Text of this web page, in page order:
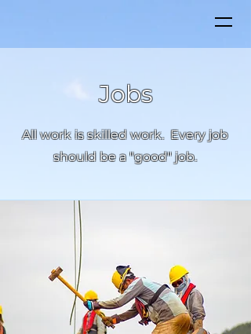
Jobs
All work is skilled work. Every job
should be a "good" job.